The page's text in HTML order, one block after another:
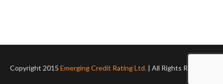
Copyright 2015 Emerging Credit Rating Ltd. | All Rights Reserved